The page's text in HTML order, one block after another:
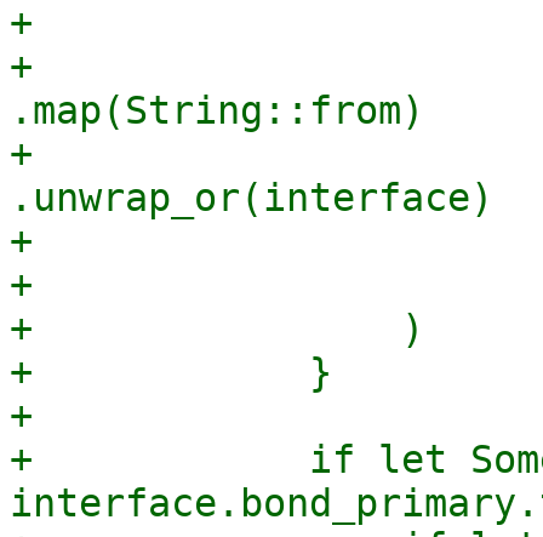
+
+
.map(String::from)
+
.unwrap_or(interface)
+
+
+                )
+            }
+
+            if let